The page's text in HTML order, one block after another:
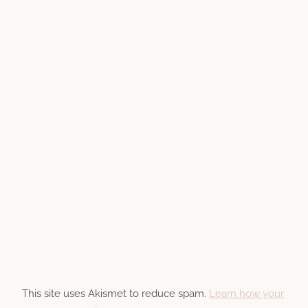
This site uses Akismet to reduce spam. Learn how your